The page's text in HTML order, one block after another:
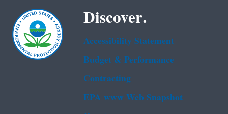
Discover.
Accessibility Statement
Budget & Performance
Contracting
EPA www Web Snapshot